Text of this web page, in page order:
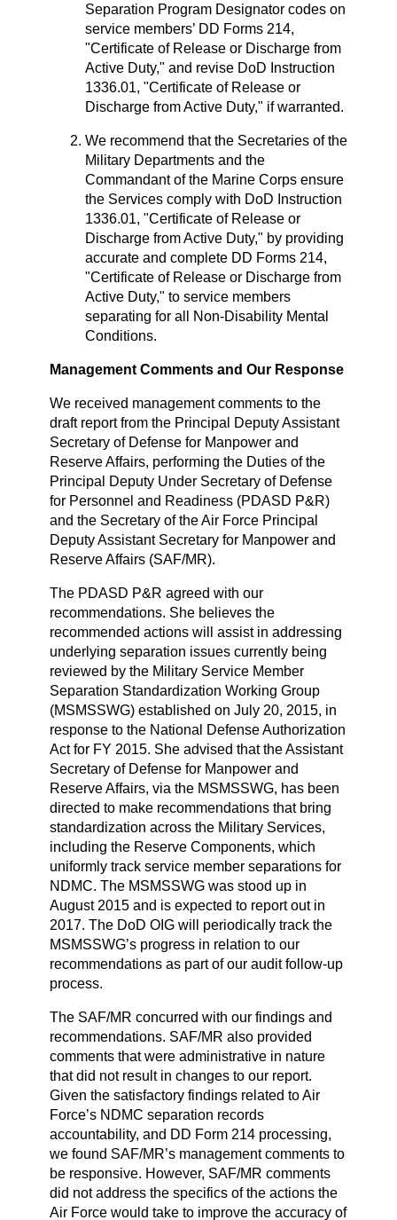
Separation Program Designator codes on
service members’ DD Forms 214,
"Certificate of Release or Discharge from
Active Duty," and revise DoD Instruction
1336.01, "Certificate of Release or
Discharge from Active Duty," if warranted.
We recommend that the Secretaries of the
Military Departments and the
Commandant of the Marine Corps ensure
the Services comply with DoD Instruction
1336.01, "Certificate of Release or
Discharge from Active Duty," by providing
accurate and complete DD Forms 214,
"Certificate of Release or Discharge from
Active Duty," to service members
separating for all Non-Disability Mental
Conditions.
Management Comments and Our Response
We received management comments to the
draft report from the Principal Deputy Assistant
Secretary of Defense for Manpower and
Reserve Affairs, performing the Duties of the
Principal Deputy Under Secretary of Defense
for Personnel and Readiness (PDASD P&R)
and the Secretary of the Air Force Principal
Deputy Assistant Secretary for Manpower and
Reserve Affairs (SAF/MR).
The PDASD P&R agreed with our
recommendations. She believes the
recommended actions will assist in addressing
underlying separation issues currently being
reviewed by the Military Service Member
Separation Standardization Working Group
(MSMSSWG) established on July 20, 2015, in
response to the National Defense Authorization
Act for FY 2015. She advised that the Assistant
Secretary of Defense for Manpower and
Reserve Affairs, via the MSMSSWG, has been
directed to make recommendations that bring
standardization across the Military Services,
including the Reserve Components, which
uniformly track service member separations for
NDMC. The MSMSSWG was stood up in
August 2015 and is expected to report out in
2017. The DoD OIG will periodically track the
MSMSSWG’s progress in relation to our
recommendations as part of our audit follow-up
process.
The SAF/MR concurred with our findings and
recommendations. SAF/MR also provided
comments that were administrative in nature
that did not result in changes to our report.
Given the satisfactory findings related to Air
Force’s NDMC separation records
accountability, and DD Form 214 processing,
we found SAF/MR’s management comments to
be responsive. However, SAF/MR comments
did not address the specifics of the actions the
Air Force would take to improve the accuracy of